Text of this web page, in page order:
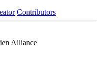
Contributors
Alliance